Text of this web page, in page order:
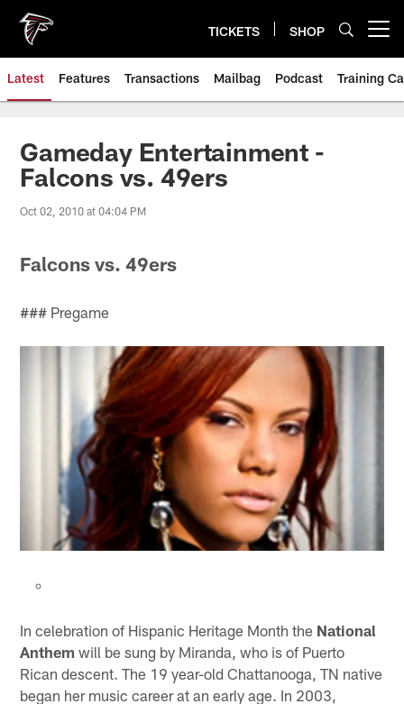
main
content
TICKETS SHOP
Latest Features Transactions Mailbag Podcast Training
Gameday Entertainment -
Falcons vs. 49ers
Oct 02, 2010 at 04:04 PM
Falcons vs. 49ers
### Pregame
In celebration of Hispanic Heritage Month the National
Anthem will be sung by Miranda, who is of Puerto
Rican descent. The 19 year-old Chattanooga, TN native
began her music career at an early age. In 2003,